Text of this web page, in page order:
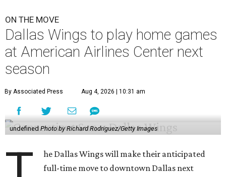
ON THE MOVE
Dallas Wings to play home games
at American Airlines Center next
season
By Associated Press Aug 4, 2026 | 10:31 am
undefinedPhoto by Richard Rodriguez/Getty Images
he Dallas Wings will make their anticipated
full-time move to downtown Dallas next